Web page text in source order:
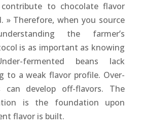
to chocolate flavor
» Therefore, when you source
the farmer’s
is as important as knowing
fermented beans lack
to a weak flavor profile. Over-
can develop off-flavors. The
is the foundation upon
flavor is built.